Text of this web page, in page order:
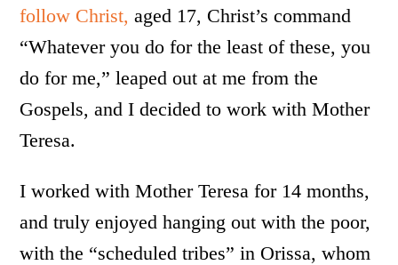
follow Christ, aged 17, Christ’s command
“Whatever you do for the least of these, you
do for me,” leaped out at me from the
Gospels, and I decided to work with Mother
Teresa.
I worked with Mother Teresa for 14 months,
and truly enjoyed hanging out with the poor,
with the “scheduled tribes” in Orissa, whom